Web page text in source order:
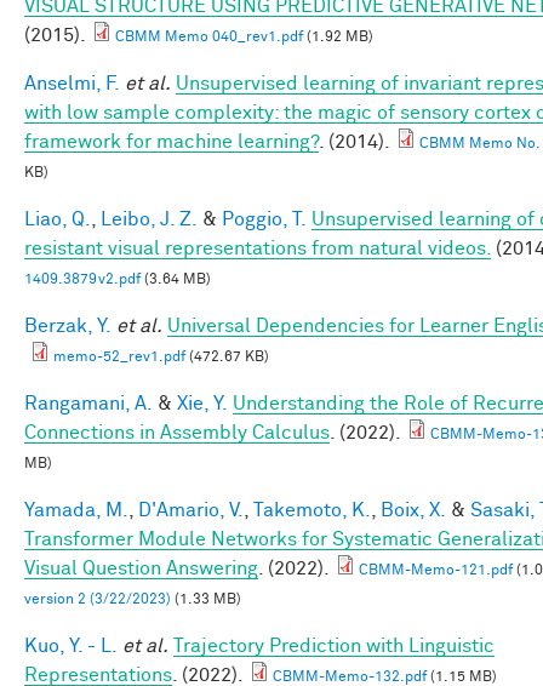
VISUAL STRUCTURE USING PREDICTIVE GENERATIVE
(2015).
CBMM Memo 040_rev1.pdf(1.92 MB)
Anselmi, F. et al. Unsupervised learning of invariant
with low sample complexity: the magic of sensory cortex
framework for machine learning?. (2014).
CBMM Memo No.
KB)
Liao, Q. Leibo, J. Z. & Poggio, T.
Unsupervised learning
resistant visual representations from natural videos.
1409.3879v2.pdf(3.64 MB)
Berzak, Y. et al. Universal Dependencies for Learner
memo-52_rev1.pdf(472.67 KB)
Rangamani, A. & Xie, Y. Understanding the Role of
Connections in Assembly Calculus . (2022).
CBMM-Memo-
MB)
Yamada, M. D'Amario, V. Takemoto, K. Boix, X. & Sasaki,
Transformer Module Networks for Systematic
Visual Question Answering . (2022). CBMM-Memo-121.pdf
version 2 (3/22/2023) (1.33 MB)
Kuo, Y. - L. et al.
Trajectory Prediction with Linguistic
Representations . (2022). CBMM-Memo-132.pdf(1.15 MB)